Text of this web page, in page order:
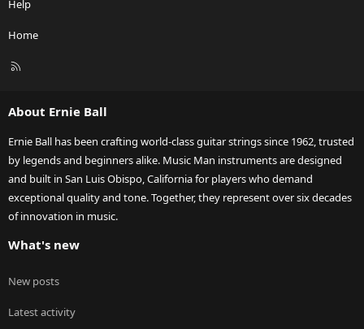
Help
Home
R
About Ernie Ball
Ernie Ball has been crafting world-class guitar strings since 1962, trusted
by legends and beginners alike. Music Man instruments are designed
and built in San Luis Obispo, California for players who demand
exceptional quality and tone. Together, they represent over six decades
of innovation in music.
What's new
New posts
Latest activity